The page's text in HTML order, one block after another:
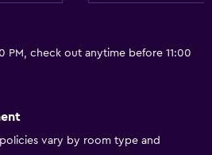
PM, check out anytime before 11:00
vary by room type and